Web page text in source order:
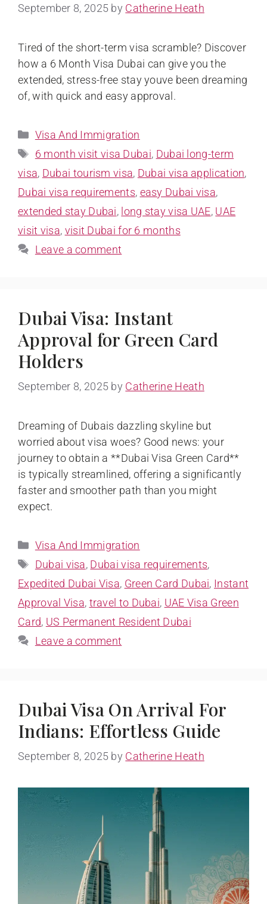
September 8, 2025 by Catherine Heath
Tired of the short-term visa scramble? Discover
how a 6 Month Visa Dubai can give you the
extended, stress-free stay youve been dreaming
of, with quick and easy approval.
Visa And Immigration
6 month visit visa Dubai, Dubai long-term
visa, Dubai tourism visa, Dubai visa application,
Dubai visa requirements, easy Dubai visa,
extended stay Dubai, long stay visa UAE, UAE
visit visa, visit Dubai for 6 months
Leave a comment
Dubai Visa: Instant
Approval for Green Card
Holders
September 8, 2025 by Catherine Heath
Dreaming of Dubais dazzling skyline but
worried about visa woes? Good news: your
journey to obtain a **Dubai Visa Green Card**
is typically streamlined, offering a significantly
faster and smoother path than you might
expect.
Visa And Immigration
Dubai visa, Dubai visa requirements,
Expedited Dubai Visa, Green Card Dubai, Instant
Approval Visa, travel to Dubai, UAE Visa Green
Card, US Permanent Resident Dubai
Leave a comment
Dubai Visa On Arrival For
Indians: Effortless Guide
September 8, 2025 by Catherine Heath